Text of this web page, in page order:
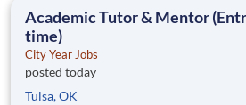
Academic Tutor & Mentor
time)
City Year Jobs
posted today
Tulsa, OK